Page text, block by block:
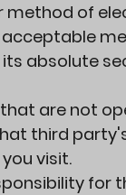
of
acceptable
absolute
are not
third
visit.
for